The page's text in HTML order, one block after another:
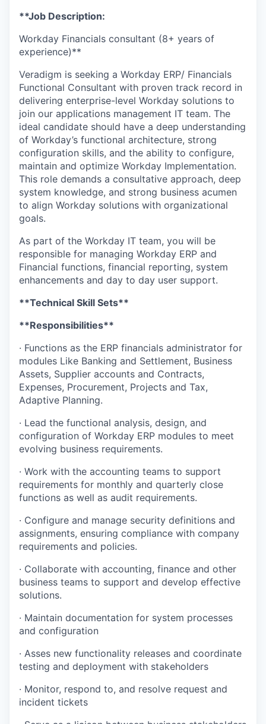
**Job Description:
Workday Financials consultant (8+ years of
experience)**
Veradigm is seeking a Workday ERP/ Financials
Functional Consultant with proven track record in
delivering enterprise-level Workday solutions to
join our applications management IT team. The
ideal candidate should have a deep understanding
of Workday’s functional architecture, strong
configuration skills, and the ability to configure,
maintain and optimize Workday Implementation.
This role demands a consultative approach, deep
system knowledge, and strong business acumen
to align Workday solutions with organizational
goals.
As part of the Workday IT team, you will be
responsible for managing Workday ERP and
Financial functions, financial reporting, system
enhancements and day to day user support.
**Technical Skill Sets**
**Responsibilities**
· Functions as the ERP financials administrator for
modules Like Banking and Settlement, Business
Assets, Supplier accounts and Contracts,
Expenses, Procurement, Projects and Tax,
Adaptive Planning.
· Lead the functional analysis, design, and
configuration of Workday ERP modules to meet
evolving business requirements.
· Work with the accounting teams to support
requirements for monthly and quarterly close
functions as well as audit requirements.
· Configure and manage security definitions and
assignments, ensuring compliance with company
requirements and policies.
· Collaborate with accounting, finance and other
business teams to support and develop effective
solutions.
· Maintain documentation for system processes
and configuration
· Asses new functionality releases and coordinate
testing and deployment with stakeholders
· Monitor, respond to, and resolve request and
incident tickets